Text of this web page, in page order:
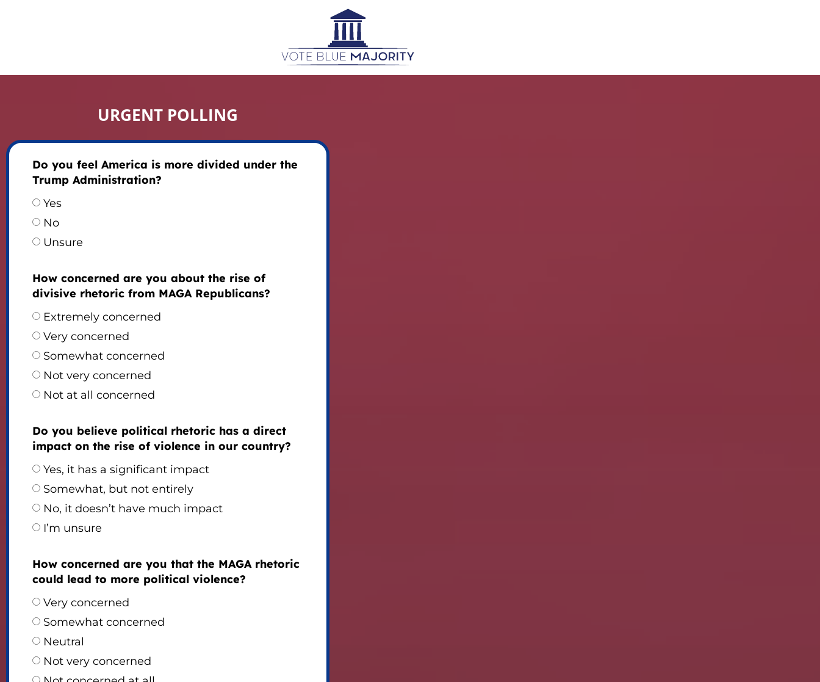
URGENT POLLING
Do you feel America is more divided under the
Trump Administration?
Yes
No
Unsure
How concerned are you about the rise of
divisive rhetoric from MAGA Republicans?
Extremely concerned
Very concerned
Somewhat concerned
Not very concerned
Not at all concerned
Do you believe political rhetoric has a direct
impact on the rise of violence in our country?
Yes, it has a significant impact
Somewhat, but not entirely
No, it doesn’t have much impact
I’m unsure
How concerned are you that the MAGA rhetoric
could lead to more political violence?
Very concerned
Somewhat concerned
Neutral
Not very concerned